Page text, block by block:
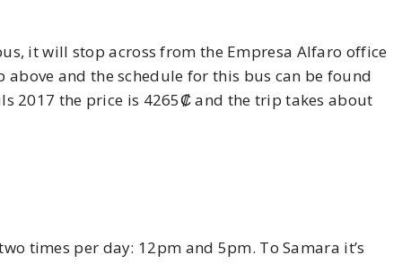
it will stop across from the Empresa Alfaro office
and the schedule for this bus can be found
2017 the price is 4265₡ and the trip takes about
times per day: 12pm and 5pm. To Samara it’s